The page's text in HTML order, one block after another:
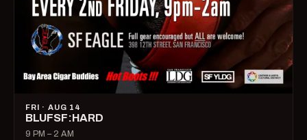
FRI · AUG 14
BLUFSF:HARD
9 PM – 2 AM